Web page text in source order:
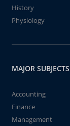
History
Physiology
MAJOR SUBJECTS
Accounting
Finance
Management